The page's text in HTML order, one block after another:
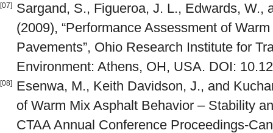
[07]
Sargand, S., Figueroa, J. L., Edwards, W.,
(2009), “Performance Assessment of
Pavements”, Ohio Research Institute for
Environment: Athens, OH, USA. DOI:
[08]
Esenwa, M., Keith Davidson, J., and
of Warm Mix Asphalt Behavior – Stability
CTAA Annual Conference Proceedings-